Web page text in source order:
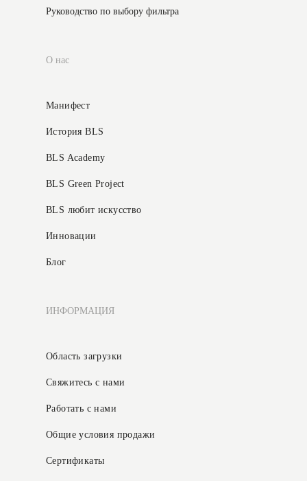
Руководство по выбору фильтра
О нас
Манифест
История BLS
BLS Academy
BLS Green Project
BLS любит искусство
Инновации
Блог
ИНФОРМАЦИЯ
Область загрузки
Свяжитесь с нами
Работать с нами
Общие условия продажи
Сертификаты